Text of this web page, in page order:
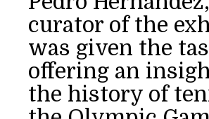
curator of the
was given the
offering an
the history of